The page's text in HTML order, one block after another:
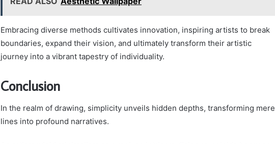
Embracing diverse methods cultivates innovation, inspiring artists to break
boundaries, expand their vision, and ultimately transform their artistic
journey into a vibrant tapestry of individuality.
Conclusion
In the realm of drawing, simplicity unveils hidden depths, transforming mere
lines into profound narratives.